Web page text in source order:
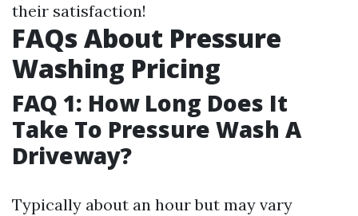
their satisfaction!
FAQs About Pressure
Washing Pricing
FAQ 1: How Long Does It
Take To Pressure Wash A
Driveway?
Typically about an hour but may vary